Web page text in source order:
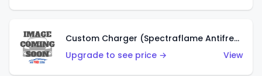
Custom Charger (Spectraflame Antifreeze)
Upgrade to see price →
View